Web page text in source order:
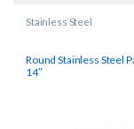
Stainless Steel
Round Stainless Steel
14″